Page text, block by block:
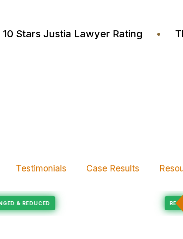
• 10 Stars Justia Lawyer Rating •
Testimonials Case Results
EXPUNGED & REDUCED Felony Expungement